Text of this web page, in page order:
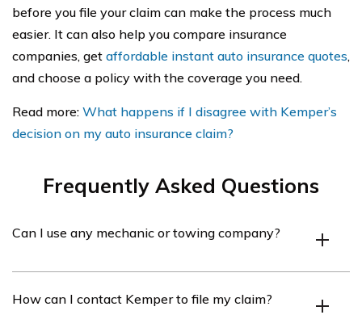
before you file your claim can make the process much
easier. It can also help you compare insurance
companies, get affordable instant auto insurance quotes,
and choose a policy with the coverage you need.
Read more: What happens if I disagree with Kemper’s
decision on my auto insurance claim?
Frequently Asked Questions
Can I use any mechanic or towing company?
get a recommendation from the Kemper Repair
How can I contact Kemper to file my claim?